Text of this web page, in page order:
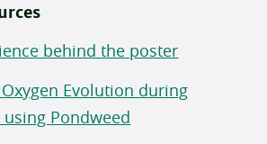
behind the poster
Evolution during
Pondweed